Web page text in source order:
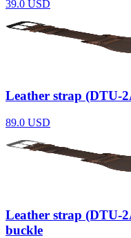
39.0 USD
Leather strap (DTU-
89.0 USD
Leather strap (DTU-
buckle